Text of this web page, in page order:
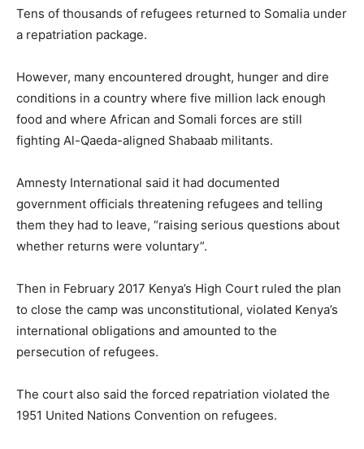
Tens of thousands of refugees returned to Somalia under
a repatriation package.
However, many encountered drought, hunger and dire
conditions in a country where five million lack enough
food and where African and Somali forces are still
fighting Al-Qaeda-aligned Shabaab militants.
Amnesty International said it had documented
government officials threatening refugees and telling
them they had to leave, “raising serious questions about
whether returns were voluntary”.
Then in February 2017 Kenya’s High Court ruled the plan
to close the camp was unconstitutional, violated Kenya’s
international obligations and amounted to the
persecution of refugees.
The court also said the forced repatriation violated the
1951 United Nations Convention on refugees.